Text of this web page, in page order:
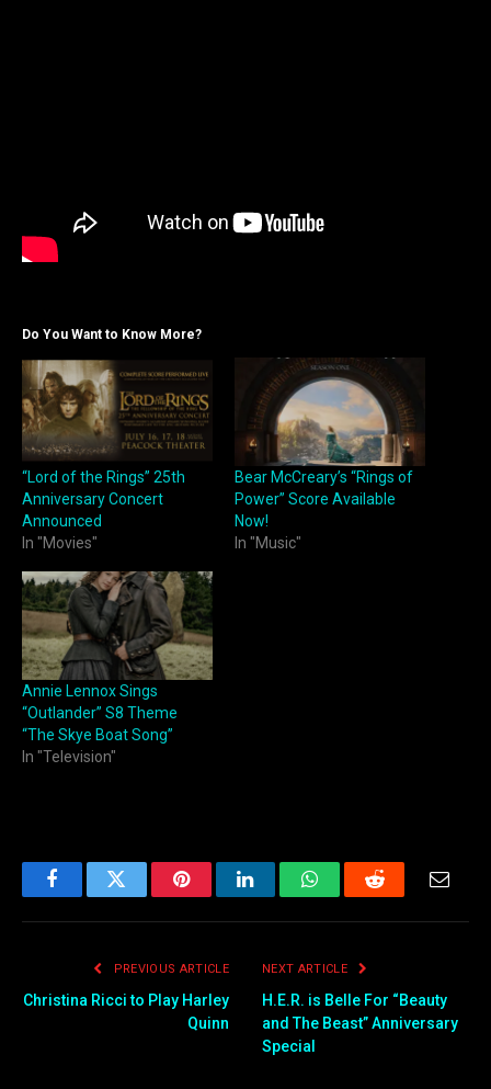
Do You Want to Know More?
“Lord of the Rings” 25th
Anniversary Concert
Announced
In "Movies"
Bear McCreary’s “Rings of
Power” Score Available
Now!
In "Music"
Annie Lennox Sings
“Outlander” S8 Theme
“The Skye Boat Song”
In "Television"
FacebookTwitter PinterestLinkedInWhatsAppReddit
PREVIOUS ARTICLE
Christina Ricci to Play Harley
Quinn
NEXT ARTICLE
H.E.R. is Belle For “Beauty
and The Beast” Anniversary
Special